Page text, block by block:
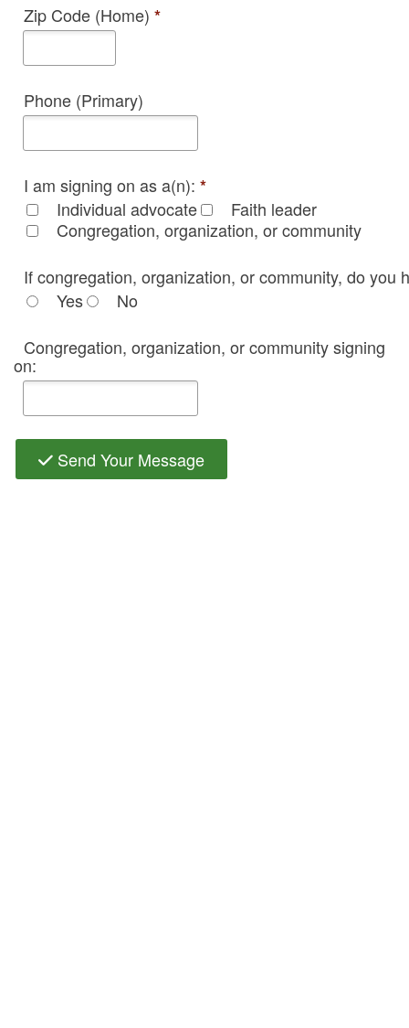
Zip Code (Home) *
Phone (Primary)
I am signing on as a(n): *
Individual advocate
Faith leader
Congregation, organization, or community
If congregation, organization, or community, do you
Yes
No
Congregation, organization, or community signing
on:
Send Your Message